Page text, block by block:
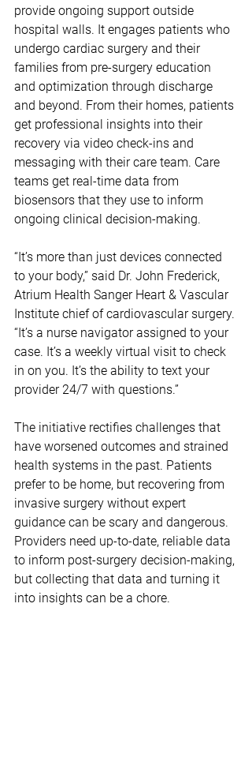
provide ongoing support outside
hospital walls. It engages patients who
undergo cardiac surgery and their
families from pre-surgery education
and optimization through discharge
and beyond. From their homes, patients
get professional insights into their
recovery via video check-ins and
messaging with their care team. Care
teams get real-time data from
biosensors that they use to inform
ongoing clinical decision-making.
“It’s more than just devices connected
to your body,” said Dr. John Frederick,
Atrium Health Sanger Heart & Vascular
Institute chief of cardiovascular surgery.
“It’s a nurse navigator assigned to your
case. It’s a weekly virtual visit to check
in on you. It’s the ability to text your
provider 24/7 with questions.”
The initiative rectifies challenges that
have worsened outcomes and strained
health systems in the past. Patients
prefer to be home, but recovering from
invasive surgery without expert
guidance can be scary and dangerous.
Providers need up-to-date, reliable data
to inform post-surgery decision-making,
but collecting that data and turning it
into insights can be a chore.